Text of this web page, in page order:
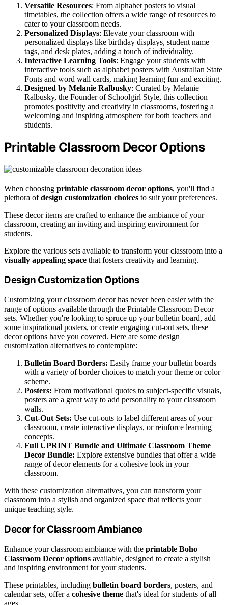
Versatile Resources: From alphabet posters to visual
timetables, the collection offers a wide range of resources to
cater to your classroom needs.
Personalized Displays: Elevate your classroom with
personalized displays like birthday displays, student name
tags, and desk plates, adding a touch of individuality.
Interactive Learning Tools: Engage your students with
interactive tools such as alphabet posters with Australian State
Fonts and word wall cards, making learning fun and exciting.
Designed by Melanie Ralbusky: Curated by Melanie
Ralbusky, the Founder of Schoolgirl Style, this collection
promotes positivity and creativity in classrooms, fostering a
welcoming and inspiring atmosphere for both teachers and
students.
Printable Classroom Decor Options
When choosing printable classroom decor options, you'll find a
plethora ofdesign customization choices to suit your preferences.
These decor items are crafted to enhance the ambiance of your
classroom, creating an inviting and inspiring environment for
students.
Explore the various sets available to transform your classroom into a
visually appealing space that fosters creativity and learning.
Design Customization Options
Customizing your classroom decor has never been easier with the
range of options available through the Printable Classroom Decor
sets. Whether you're looking to spruce up your bulletin board, add
some inspirational posters, or create engaging cut-out sets, these
decor options have you covered. Here are some design
customization alternatives to contemplate:
Bulletin Board Borders: Easily frame your bulletin boards
with a variety of border choices to match your theme or color
scheme.
Posters: From motivational quotes to subject-specific visuals,
posters are a great way to add personality to your classroom
walls.
Cut-Out Sets: Use cut-outs to label different areas of your
classroom, create interactive displays, or reinforce learning
concepts.
Full UPRINT Bundle and Ultimate Classroom Theme
Decor Bundle: Explore extensive bundles that offer a wide
range of decor elements for a cohesive look in your
classroom.
With these customization alternatives, you can transform your
classroom into a stylish and organized space that reflects your
unique teaching style.
Decor for Classroom Ambiance
Enhance your classroom ambiance with the printable Boho
Classroom Decor options available, designed to create a stylish
and inspiring environment for your students.
These printables, including bulletin board borders, posters, and
calendar sets, offer a cohesive theme that's ideal for students of all
ages.